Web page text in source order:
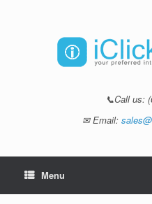
📞Call us:
✉ Email:
Menu